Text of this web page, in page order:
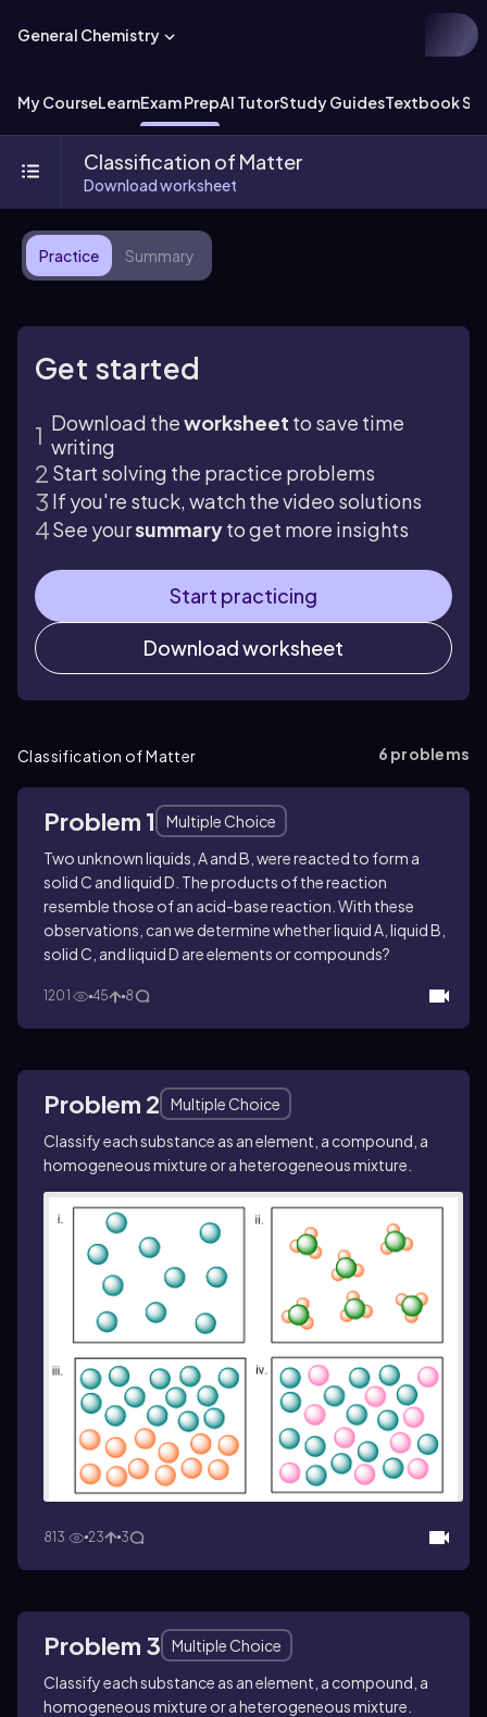
General Chemistry
My CourseLearnExam PrepAI TutorStudy GuidesTextbook
Classification of Matter
Download worksheet
Practice Summary
Get started
Download theworksheet to save time
writing
Start solving the practice problems
If you're stuck, watch the video solutions
See yoursummaryto get more insights
Start practicing
Download worksheet
Classification of Matter 6 problems
Problem 1
Multiple Choice
Two unknown liquids, A and B, were reacted to form a
solid C and liquid D. The products of the reaction
resemble those of an acid-base reaction. With these
observations, can we determine whether liquid A, liquid B,
solid C, and liquid D are elements or compounds?
1201 45 8
Problem 2
Multiple Choice
Classify each substance as an element, a compound, a
homogeneous mixture or a heterogeneous mixture.
813 23 3
Problem 3
Multiple Choice
Classify each substance as an element, a compound, a
homogeneous mixture or a heterogeneous mixture.